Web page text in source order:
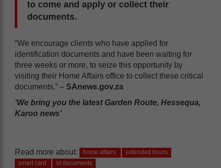
to come and apply or collect their
documents.
“We encourage clients who have applied for
identification documents and have been waiting for
three weeks or more, to seize this opportunity by
visiting their Home Affairs office to collect these critical
documents.” – SAnews.gov.za
‘We bring you the latest Garden Route, Hessequa,
Karoo news’
Read more about: home affairs
extended hours
smart card
id documents